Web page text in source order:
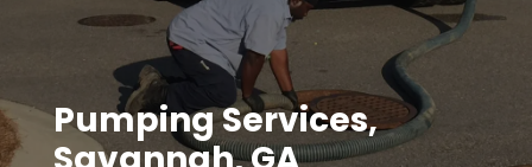
Pumping Services,